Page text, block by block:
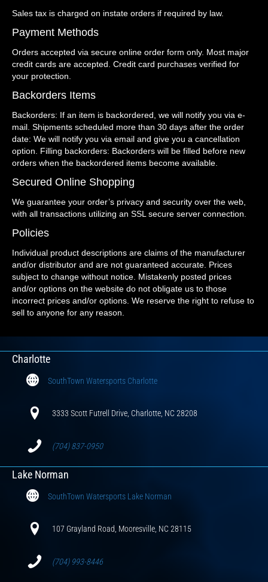
Sales tax is charged on instate orders if required by law.
Payment Methods
Orders accepted via secure online order form only. Most major
credit cards are accepted. Credit card purchases verified for
your protection.
Backorders Items
Backorders: If an item is backordered, we will notify you via e-
mail. Shipments scheduled more than 30 days after the order
date: We will notify you via email and give you a cancellation
option. Filling backorders: Backorders will be filled before new
orders when the backordered items become available.
Secured Online Shopping
We guarantee your order’s privacy and security over the web,
with all transactions utilizing an SSL secure server connection.
Policies
Individual product descriptions are claims of the manufacturer
and/or distributor and are not guaranteed accurate. Prices
subject to change without notice. Mistakenly posted prices
and/or options on the website do not obligate us to those
incorrect prices and/or options. We reserve the right to refuse to
sell to anyone for any reason.
Charlotte
SouthTown Watersports Charlotte
3333 Scott Futrell Drive, Charlotte, NC 28208
(704) 837-0950
Lake Norman
SouthTown Watersports Lake Norman
107 Grayland Road, Mooresville, NC 28115
(704) 993-8446